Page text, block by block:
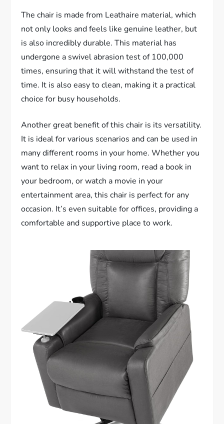
The chair is made from Leathaire material, which
not only looks and feels like genuine leather, but
is also incredibly durable. This material has
undergone a swivel abrasion test of 100,000
times, ensuring that it will withstand the test of
time. It is also easy to clean, making it a practical
choice for busy households.
Another great benefit of this chair is its versatility.
It is ideal for various scenarios and can be used in
many different rooms in your home. Whether you
want to relax in your living room, read a book in
your bedroom, or watch a movie in your
entertainment area, this chair is perfect for any
occasion. It’s even suitable for offices, providing a
comfortable and supportive place to work.